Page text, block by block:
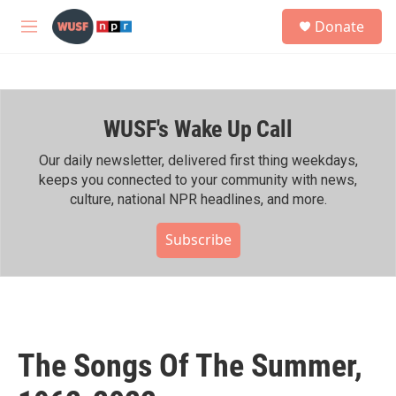
Skip to main content
M
h
Donate
WUSF's Wake Up Call
Our daily newsletter, delivered first thing weekdays,
keeps you connected to your community with news,
culture, national NPR headlines, and more.
Subscribe
The Songs Of The Summer,